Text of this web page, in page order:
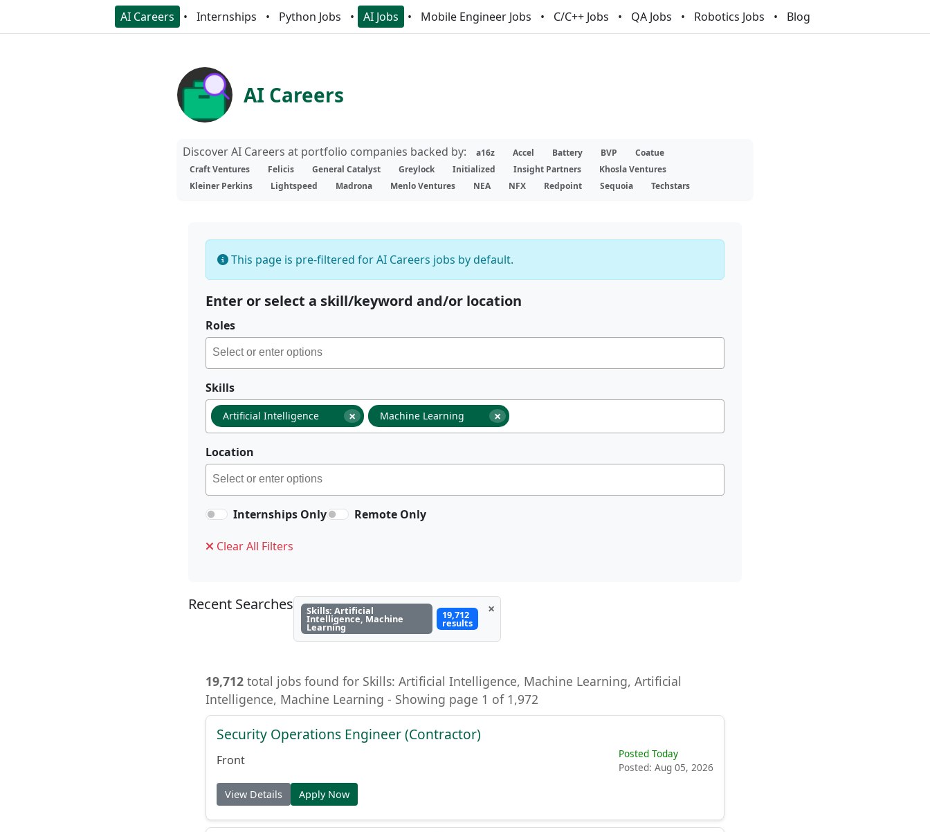
AI Careers Internships Python Jobs AI Jobs Mobile Engineer Jobs C/C++ Jobs QA Jobs Robotics Jobs Blog
AI Careers
Discover AI Careers at portfolio companies backed by: a16z Accel Battery BVP
Coatue
Craft Ventures
Felicis General Catalyst Greylock Initialized Insight Partners
Khosla Ventures
Kleiner Perkins
Lightspeed Madrona Menlo Ventures NEA NFX Redpoint Sequoia Techstars
This page is pre-filtered for AI Careers jobs by default.
Enter or select a skill/keyword and/or location
Roles
Skills
×
Artificial Intelligence ×
Machine Learning
Location
Internships Only Remote Only
Clear All Filters
Recent Searches Skills: Artificial
Intelligence, Machine
Learning
19,712
results
×
19,712 total jobs found for Skills: Artificial Intelligence, Machine Learning, Artificial
Intelligence, Machine Learning - Showing page 1 of 1,972
Security Operations Engineer (Contractor)
Front
Posted Today
Posted: Aug 05, 2026
View Details Apply Now